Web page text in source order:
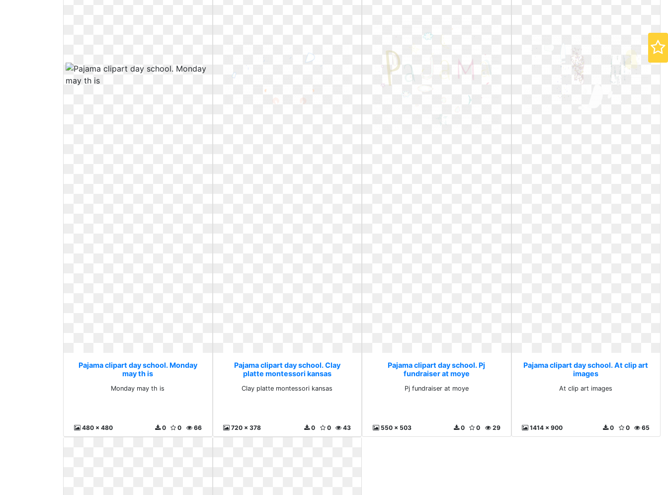
Pajama clipart day school. Monday
may th is
Monday may th is
480 x 480 66
0
0
Pajama clipart day school. Clay
platte montessori kansas
Clay platte montessori kansas
720 x 378 43
0
0
Pajama clipart day school. Pj
fundraiser at moye
Pj fundraiser at moye
550 x 503 29
0
0
Pajama clipart day school. At clip art
images
At clip art images
1414 x 900 65
0
0